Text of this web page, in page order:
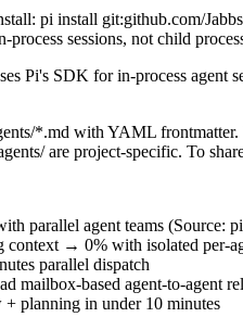
pi install git:github.com/
sessions, not child
SDK for in-process agent
*.md with YAML
are project-specific. To
parallel agent teams (Source:
context → 0% with isolated per-
parallel dispatch
mailbox-based agent-to-agent
planning in under 10 minutes